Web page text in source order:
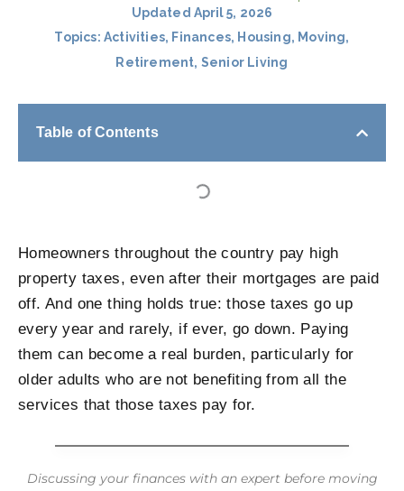
Updated April 5, 2026
Topics: Activities, Finances, Housing, Moving,
Retirement, Senior Living
Table of Contents
Homeowners throughout the country pay high
property taxes, even after their mortgages are paid
off. And one thing holds true: those taxes go up
every year and rarely, if ever, go down. Paying
them can become a real burden, particularly for
older adults who are not benefiting from all the
services that those taxes pay for.
Discussing your finances with an expert before moving